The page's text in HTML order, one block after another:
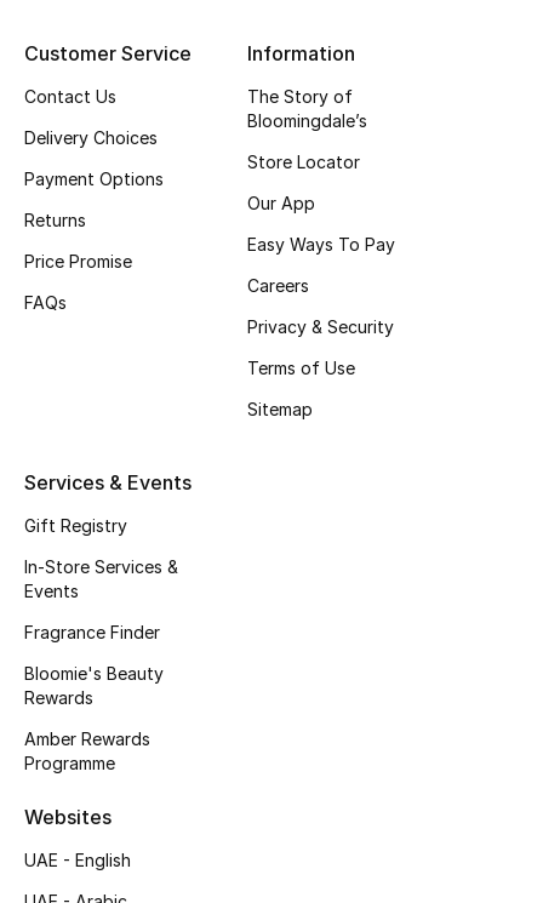
Bath & Body
Wellness
Gifts
Beauty Edits
NEW BEAUTY BRANDS
Shop New Brands
View All
Customer Service
Contact Us
Delivery Choices
Payment Options
Returns
Price Promise
FAQs
Information
The Story of
Bloomingdale’s
Store Locator
Our App
Easy Ways To Pay
Careers
Privacy & Security
Terms of Use
Sitemap
Services & Events
Gift Registry
In-Store Services &
Events
Fragrance Finder
Bloomie's Beauty
Rewards
Amber Rewards
Programme
Websites
UAE - English